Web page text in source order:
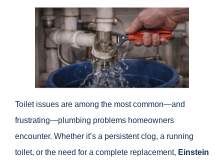
Toilet issues are among the most common—and
frustrating—plumbing problems homeowners
encounter. Whether it’s a persistent clog, a running
toilet, or the need for a complete replacement, Einstein